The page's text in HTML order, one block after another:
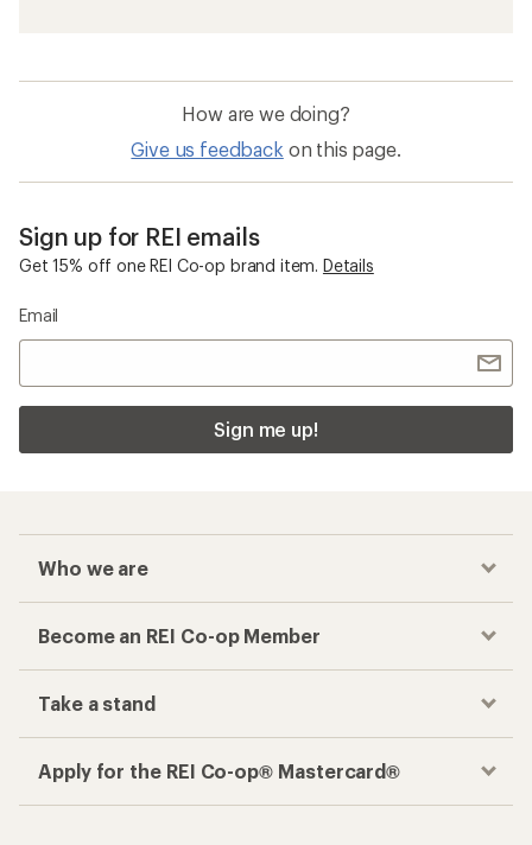
How are we doing?
Give us feedback on this page.
Sign up for REI emails
Get 15% off one REI Co-op brand item. Details
Email
Sign me up!
Who we are
Become an REI Co-op Member
Take a stand
Apply for the REI Co-op® Mastercard®